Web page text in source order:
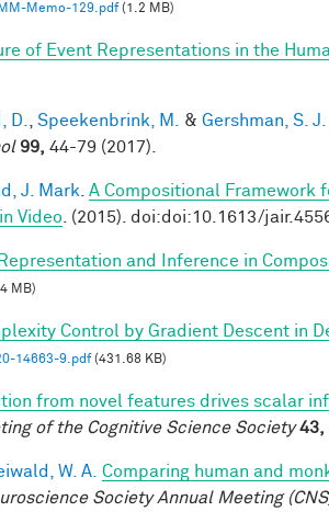
Memo-129.pdf(1.2 MB)
of Event Representations in the
D. Speekenbrink, M. & Gershman, S. J.
99, 44-79 (2017).
J. Mark A Compositional Framework
Video . (2015). doi:doi:10.1613/
and Inference in
MB)
Control by Gradient Descent in
14663-9.pdf(431.68 KB)
from novel features drives scalar
of the Cognitive Science Society 43,
W. A. Comparing human and
Society Annual Meeting